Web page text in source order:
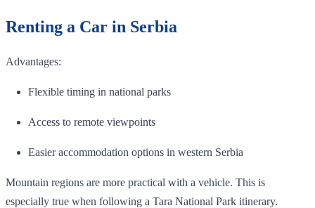
Renting a Car in Serbia
Advantages:
Flexible timing in national parks
Access to remote viewpoints
Easier accommodation options in western Serbia
Mountain regions are more practical with a vehicle. This is
especially true when following a Tara National Park itinerary.